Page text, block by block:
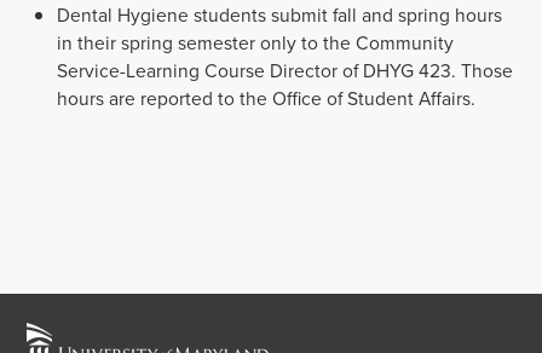
Dental Hygiene students submit fall and spring hours
in their spring semester only to the Community
Service-Learning Course Director of DHYG 423. Those
hours are reported to the Office of Student Affairs.